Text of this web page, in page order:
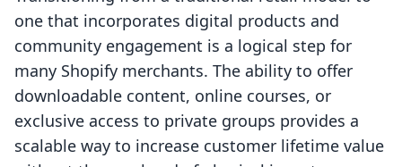
one that incorporates digital products and
community engagement is a logical step for
many Shopify merchants. The ability to offer
downloadable content, online courses, or
exclusive access to private groups provides a
scalable way to increase customer lifetime value